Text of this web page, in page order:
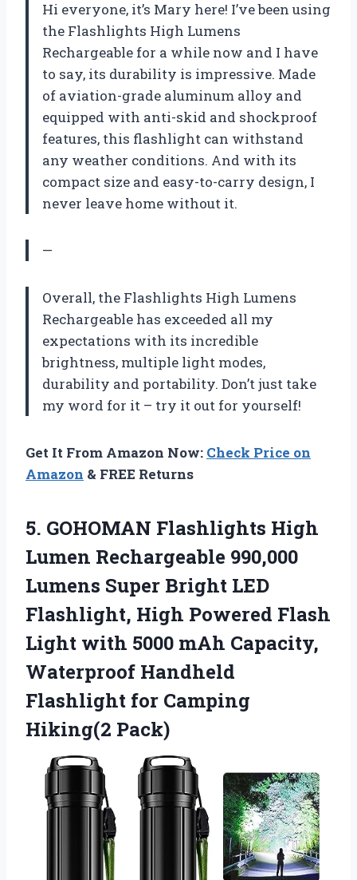
Hi everyone, it’s Mary here! I’ve been using
the Flashlights High Lumens
Rechargeable for a while now and I have
to say, its durability is impressive. Made
of aviation-grade aluminum alloy and
equipped with anti-skid and shockproof
features, this flashlight can withstand
any weather conditions. And with its
compact size and easy-to-carry design, I
never leave home without it.
—
Overall, the Flashlights High Lumens
Rechargeable has exceeded all my
expectations with its incredible
brightness, multiple light modes,
durability and portability. Don’t just take
my word for it – try it out for yourself!
Get It From Amazon Now: Check Price on
Amazon & FREE Returns
5. GOHOMAN Flashlights High
Lumen Rechargeable 990,000
Lumens Super Bright LED
Flashlight, High Powered Flash
Light with 5000 mAh Capacity,
Waterproof Handheld
Flashlight for Camping
Hiking(2 Pack)